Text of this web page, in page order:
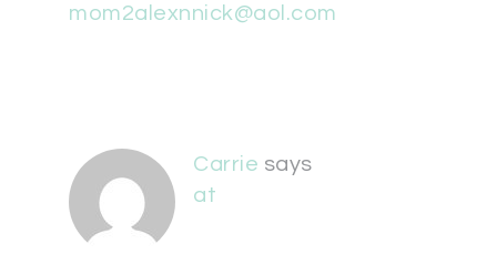
mom2alexnnick@aol.com
Carrie says
at